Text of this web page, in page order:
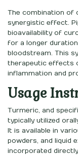
The combination of
synergistic effect.
bioavailability of
for a longer
bloodstream. This
therapeutic effects
inflammation and
Usage
Turmeric, and
typically utilized
It is available in
powders, and liquid
incorporated